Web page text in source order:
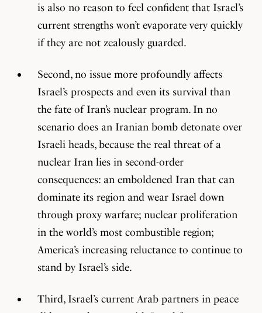
is also no reason to feel confident that Israel’s
current strengths won’t evaporate very quickly
if they are not zealously guarded.
Second, no issue more profoundly affects
Israel’s prospects and even its survival than
the fate of Iran’s nuclear program. In no
scenario does an Iranian bomb detonate over
Israeli heads, because the real threat of a
nuclear Iran lies in second-order
consequences: an emboldened Iran that can
dominate its region and wear Israel down
through proxy warfare; nuclear proliferation
in the world’s most combustible region;
America’s increasing reluctance to continue to
stand by Israel’s side.
Third, Israel’s current Arab partners in peace